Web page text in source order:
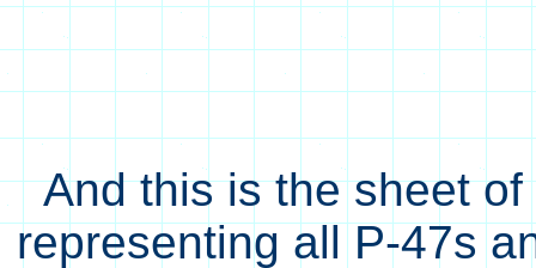
And this is the sheet
representing all P-47s